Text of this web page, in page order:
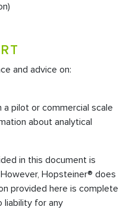
and advice on:
pilot or commercial scale
about analytical
in this document is
Hopsteiner® does
provided here is complete
liability for any